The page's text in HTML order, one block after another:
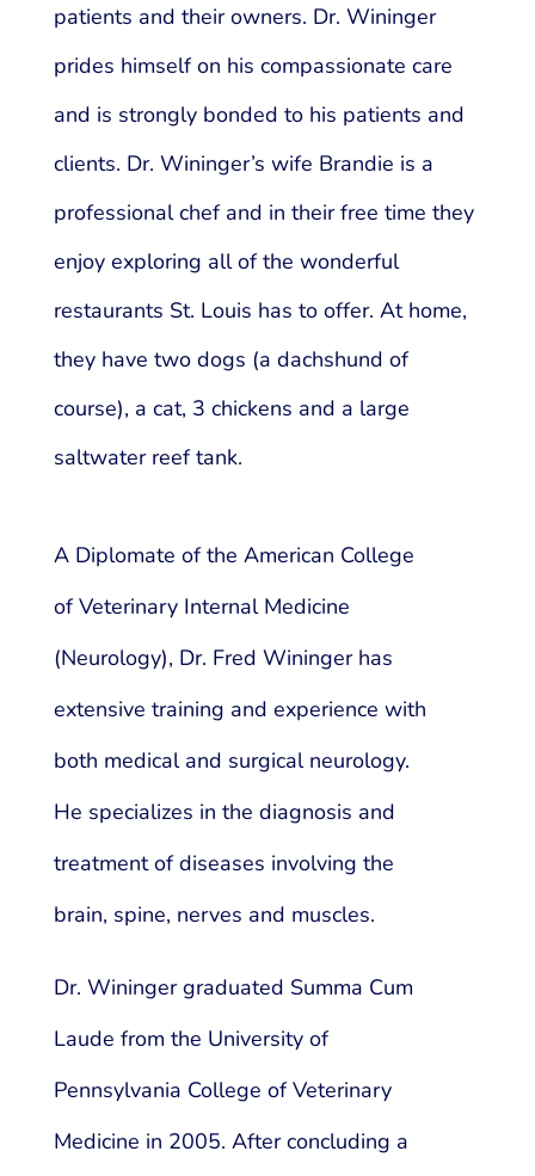
patients and their owners. Dr. Wininger
prides himself on his compassionate care
and is strongly bonded to his patients and
clients. Dr. Wininger’s wife Brandie is a
professional chef and in their free time they
enjoy exploring all of the wonderful
restaurants St. Louis has to offer. At home,
they have two dogs (a dachshund of
course), a cat, 3 chickens and a large
saltwater reef tank.
A Diplomate of the American College
of Veterinary Internal Medicine
(Neurology), Dr. Fred Wininger has
extensive training and experience with
both medical and surgical neurology.
He specializes in the diagnosis and
treatment of diseases involving the
brain, spine, nerves and muscles.
Dr. Wininger graduated Summa Cum
Laude from the University of
Pennsylvania College of Veterinary
Medicine in 2005. After concluding a